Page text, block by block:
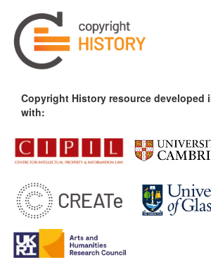
Copyright History resource developed
with: